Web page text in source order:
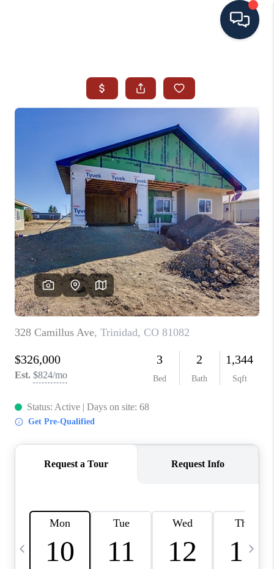
SEARCH ALL LISTINGS
LISTINGS
AREA GUIDES
ABOUT MIL-ESTATE
MIL-ESTATE MERCHANDISE
MIL-ESTATE
BUYING
SELLING
FINANCING
MEET THE TEAM
ABOUT CLINT
HOME VALUE
CAREERS
ABOUT PLACE